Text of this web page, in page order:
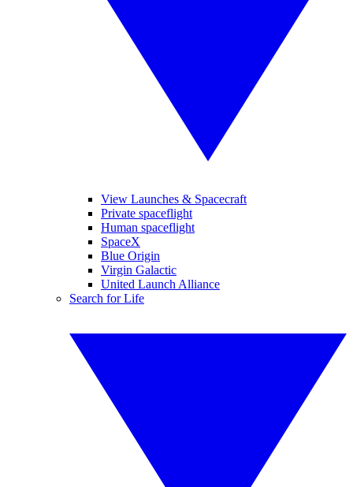
View Launches & Spacecraft
Private spaceflight
Human spaceflight
SpaceX
Blue Origin
Virgin Galactic
United Launch Alliance
Search for Life